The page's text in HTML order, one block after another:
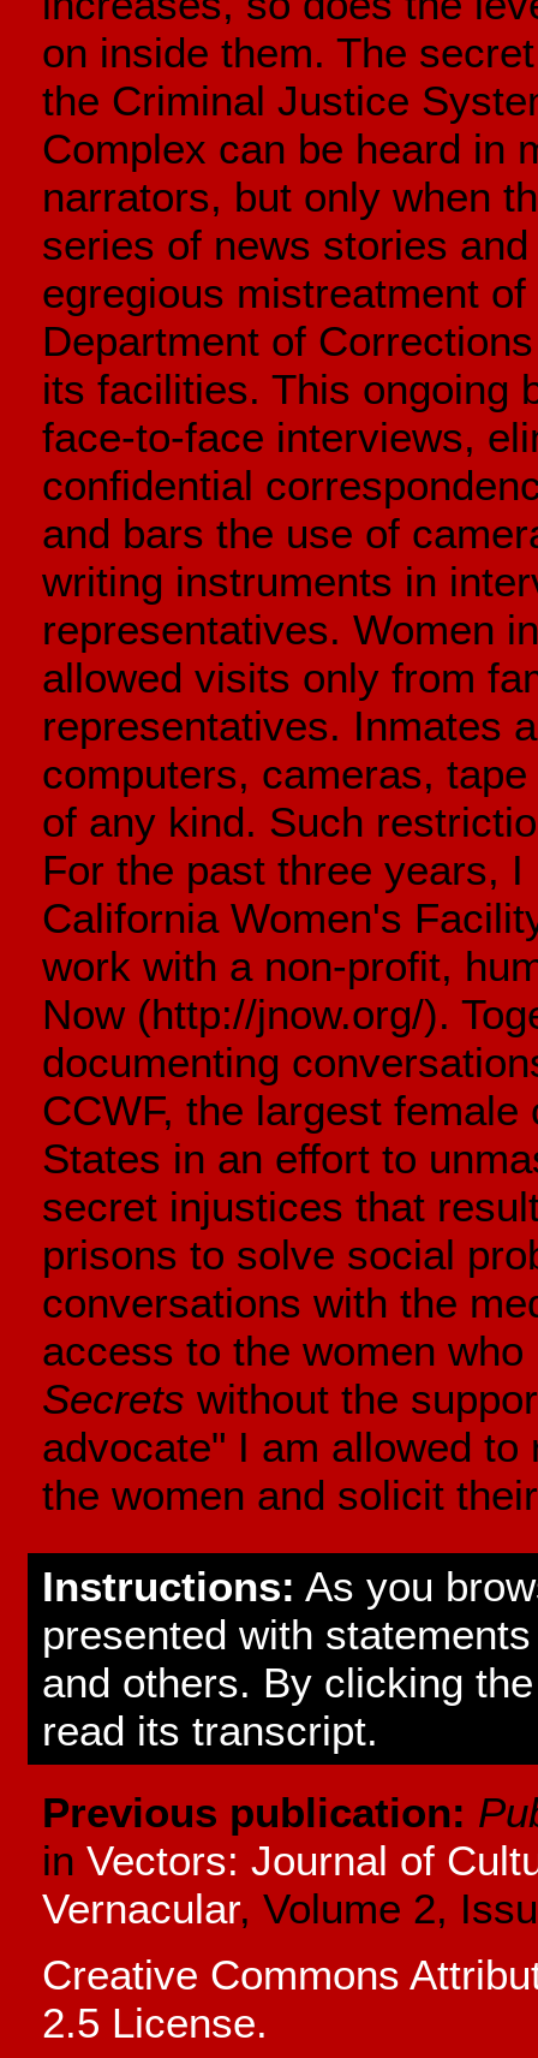
on inside them. The
the Criminal Justice
Complex can be heard in
narrators, but only when
series of news stories
egregious mistreatment
Department of
its facilities. This ongoing
face-to-face interviews,
confidential
and bars the use of
writing instruments in
representatives. Women
allowed visits only from
representatives. Inmates
computers, cameras,
of any kind. Such
For the past three years,
California Women's
work with a non-profit,
Now (http://jnow.org/).
documenting
CCWF, the largest
States in an effort to
secret injustices that
prisons to solve social
conversations with the
access to the women
Secrets without the
advocate" I am allowed
the women and solicit
Instructions: As you
presented with
and others. By clicking
read its transcript.
Previous publication:
in Vectors: Journal of
Vernacular, Volume 2,
Creative Commons
2.5 License.